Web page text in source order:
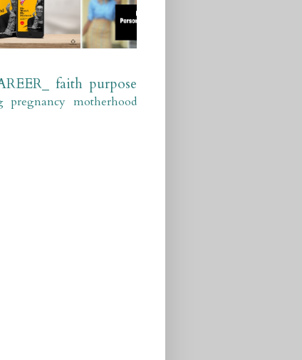
faith purpose
pregnancy motherhood